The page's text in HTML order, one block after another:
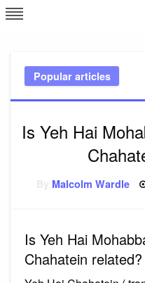
Skip
to
Popular articles
Is Yeh Hai
Malcolm Wardle
Is Yeh Hai
Chahatein related?